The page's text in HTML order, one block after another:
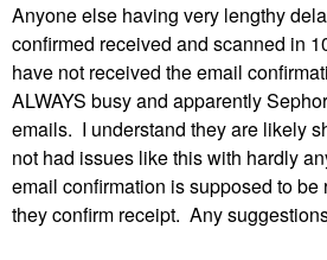
Anyone else having very lengthy
confirmed received and scanned in
have not received the email
ALWAYS busy and apparently
emails. I understand they are likely
not had issues like this with hardly
email confirmation is supposed to be
they confirm receipt. Any